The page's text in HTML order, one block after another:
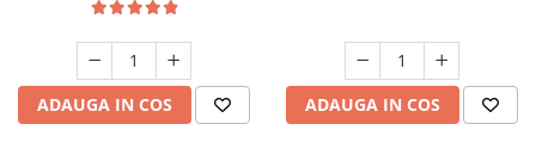
ADAUGA IN COS ADAUGA IN COS